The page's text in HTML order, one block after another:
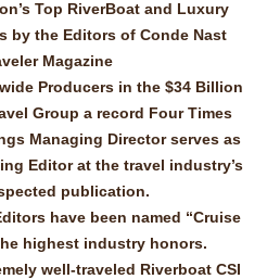
Top RiverBoat and Luxury
by the Editors of Conde Nast
Magazine
Producers in the $34 Billion
Group a record Four Times
Managing Director serves as
Editor at the travel industry’s
publication.
have been named “Cruise
highest industry honors.
well-traveled Riverboat CSI